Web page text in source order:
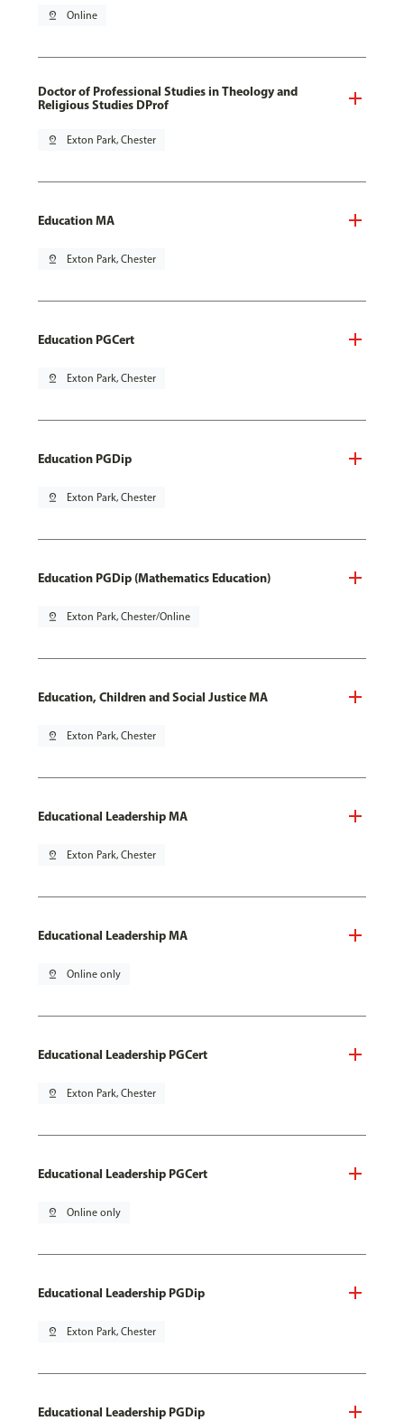
pin_drop Online
Doctor of Professional Studies in Theology and
Religious Studies DProf
pin_drop Exton Park, Chester
Education MA
pin_drop Exton Park, Chester
Education PGCert
pin_drop Exton Park, Chester
Education PGDip
pin_drop Exton Park, Chester
Education PGDip (Mathematics Education)
pin_drop Exton Park, Chester/Online
Education, Children and Social Justice MA
pin_drop Exton Park, Chester
Educational Leadership MA
pin_drop Exton Park, Chester
Educational Leadership MA
pin_drop Online only
Educational Leadership PGCert
pin_drop Exton Park, Chester
Educational Leadership PGCert
pin_drop Online only
Educational Leadership PGDip
pin_drop Exton Park, Chester
Educational Leadership PGDip